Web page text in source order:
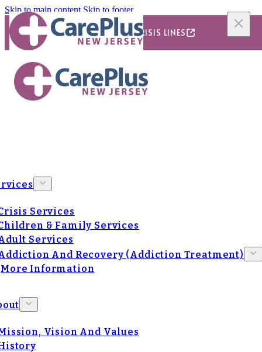
Skip to main content Skip to footer
24/7/365 CRISIS LINES
Services
& Family Services
Services
And Recovery (Addiction Treatment)
More Information
Vision And Values